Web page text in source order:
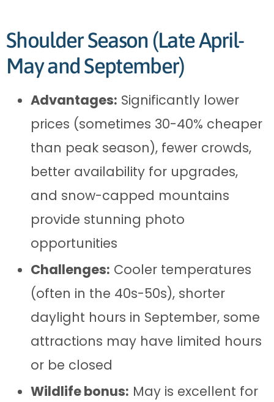
Shoulder Season (Late April-
May and September)
Advantages: Significantly lower
prices (sometimes 30-40% cheaper
than peak season), fewer crowds,
better availability for upgrades,
and snow-capped mountains
provide stunning photo
opportunities
Challenges: Cooler temperatures
(often in the 40s-50s), shorter
daylight hours in September, some
attractions may have limited hours
or be closed
Wildlife bonus: May is excellent for